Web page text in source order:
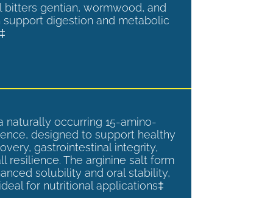
bitters gentian, wormwood, and
support digestion and metabolic
naturally occurring 15-amino-
designed to support healthy
gastrointestinal integrity,
resilience. The arginine salt form
solubility and oral stability,
for nutritional applications‡